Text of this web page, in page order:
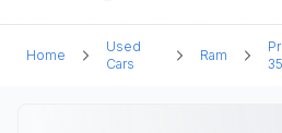
Home
Used
Cars
Ram